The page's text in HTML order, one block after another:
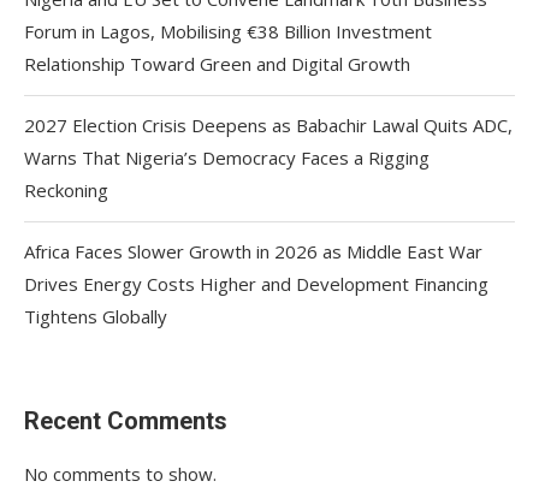
Forum in Lagos, Mobilising €38 Billion Investment
Relationship Toward Green and Digital Growth
2027 Election Crisis Deepens as Babachir Lawal Quits ADC,
Warns That Nigeria’s Democracy Faces a Rigging
Reckoning
Africa Faces Slower Growth in 2026 as Middle East War
Drives Energy Costs Higher and Development Financing
Tightens Globally
Recent Comments
No comments to show.